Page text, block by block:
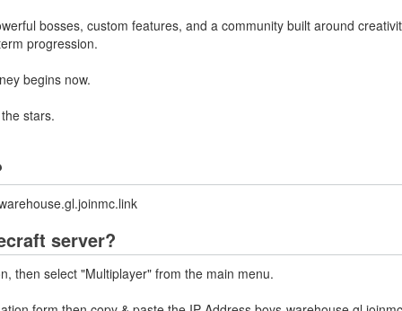
bosses, custom features, and a community built around
progression.
begins now.
stars.
server?
then select "Multiplayer" from the main menu.